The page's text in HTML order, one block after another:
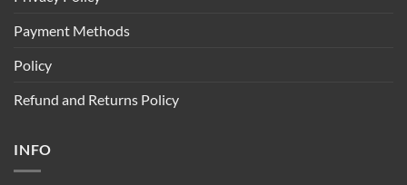
Payment Methods
Policy
Refund and Returns Policy
INFO